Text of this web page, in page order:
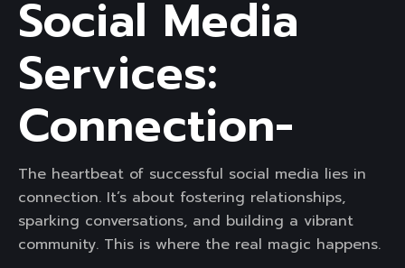
Social Media
Services:
Connection-
The heartbeat of successful social media lies in
connection. It’s about fostering relationships,
sparking conversations, and building a vibrant
community. This is where the real magic happens.